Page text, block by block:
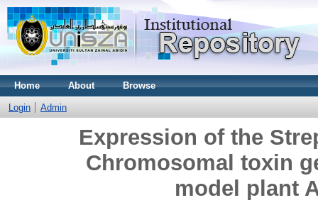
Home About Browse
Login Admin
Expression of the
Chromosomal toxin
model plant